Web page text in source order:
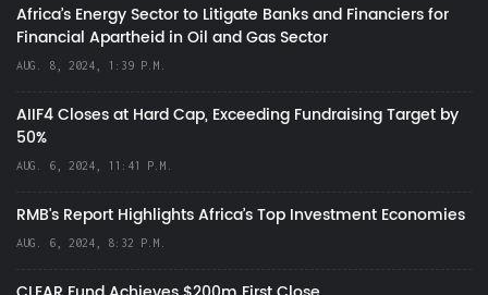
Africa’s Energy Sector to Litigate Banks and Financiers for
Financial Apartheid in Oil and Gas Sector
AUG. 8, 2024, 1:39 P.M.
AIIF4 Closes at Hard Cap, Exceeding Fundraising Target by
50%
AUG. 6, 2024, 11:41 P.M.
RMB's Report Highlights Africa’s Top Investment Economies
AUG. 6, 2024, 8:32 P.M.